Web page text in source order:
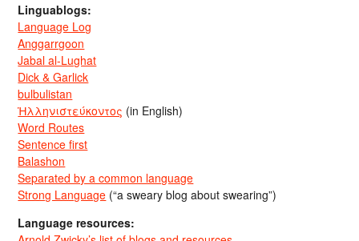
Linguablogs:
Language Log
Anggarrgoon
Jabal al-Lughat
Dick & Garlick
bulbulistan
Ἡλληνιστεύκοντος (in English)
Word Routes
Sentence first
Balashon
Separated by a common language
Strong Language (“a sweary blog about swearing”)
Language resources: